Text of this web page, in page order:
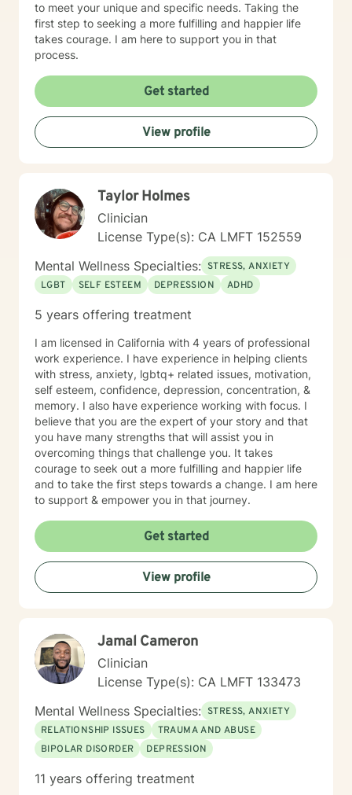
to meet your unique and specific needs. Taking the
first step to seeking a more fulfilling and happier life
takes courage. I am here to support you in that
process.
Get started
View profile
Taylor Holmes
Clinician
License Type(s): CA LMFT 152559
Mental Wellness Specialties: STRESS, ANXIETY
LGBT
SELF ESTEEM DEPRESSION ADHD
5 years offering treatment
I am licensed in California with 4 years of professional
work experience. I have experience in helping clients
with stress, anxiety, lgbtq+ related issues, motivation,
self esteem, confidence, depression, concentration, &
memory. I also have experience working with focus. I
believe that you are the expert of your story and that
you have many strengths that will assist you in
overcoming things that challenge you. It takes
courage to seek out a more fulfilling and happier life
and to take the first steps towards a change. I am here
to support & empower you in that journey.
Get started
View profile
Jamal Cameron
Clinician
License Type(s): CA LMFT 133473
Mental Wellness Specialties: STRESS, ANXIETY
RELATIONSHIP ISSUES
TRAUMA AND ABUSE
BIPOLAR DISORDER
DEPRESSION
11 years offering treatment